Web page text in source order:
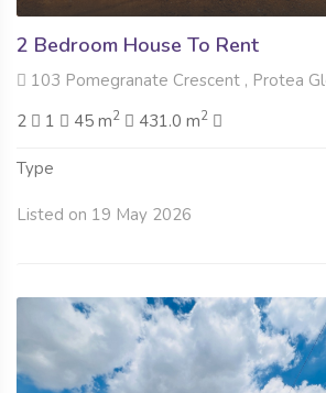
2 Bedroom House To Rent
103 Pomegranate Crescent , Protea
2
1 45 m2 431.0 m2
Type
Listed on 19 May 2026